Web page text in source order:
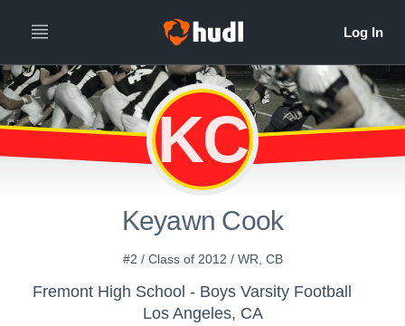
KC
Keyawn Cook
#2 / Class of 2012 / WR, CB
Fremont High School - Boys Varsity Football
Los Angeles, CA